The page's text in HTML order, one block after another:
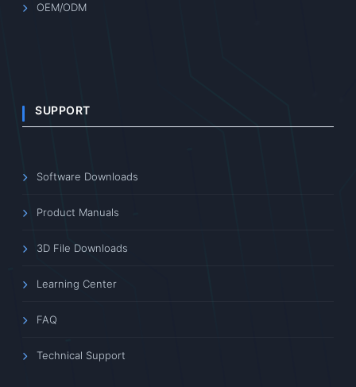
OEM/ODM
SUPPORT
Software Downloads
Product Manuals
3D File Downloads
Learning Center
FAQ
Technical Support